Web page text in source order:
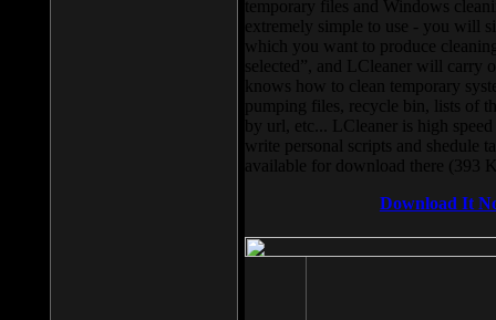
temporary files and Windows
extremely simple to use - you will
which you want to produce
selected”, and LCleaner will carry
knows how to clean temporary
pumping files, recycle bin, lists of
by url, etc... LCleaner is high
write personal scripts and shedule
available for download there (393
Download It